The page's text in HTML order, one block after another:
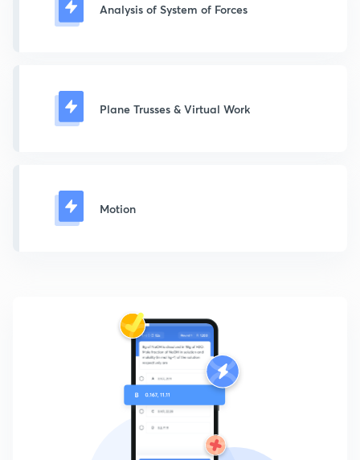
Analysis of System of Forces
Plane Trusses & Virtual Work
Motion